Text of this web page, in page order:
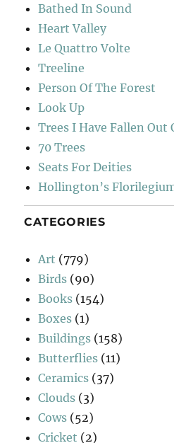
Bathed In Sound
Heart Valley
Le Quattro Volte
Treeline
Person Of The Forest
Look Up
Trees I Have Fallen Out
70 Trees
Seats For Deities
Hollington’s
CATEGORIES
Art (779)
Birds (90)
Books (154)
Boxes (1)
Buildings (158)
Butterflies (11)
Ceramics (37)
Clouds (3)
Cows (52)
Cricket (2)